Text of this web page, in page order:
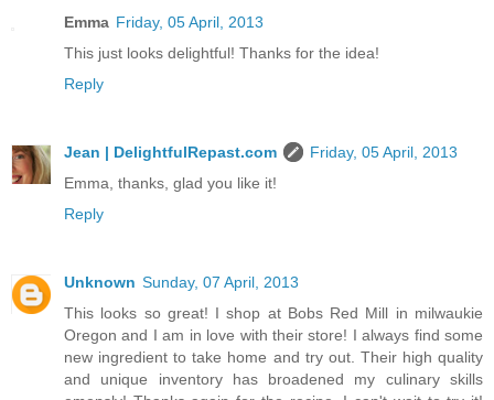
Emma Friday, 05 April, 2013
This just looks delightful! Thanks for the idea!
Reply
Jean | DelightfulRepast.com
Friday, 05 April, 2013
Emma, thanks, glad you like it!
Reply
Unknown Sunday, 07 April, 2013
This looks so great! I shop at Bobs Red Mill in milwaukie
Oregon and I am in love with their store! I always find some
new ingredient to take home and try out. Their high quality
and unique inventory has broadened my culinary skills